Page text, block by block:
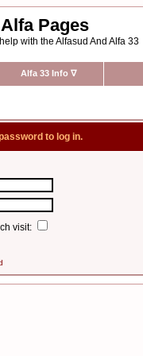
Alfa Pages
with the Alfasud And Alfa 33
Alfa 33 Info ∇
to log in.
visit: